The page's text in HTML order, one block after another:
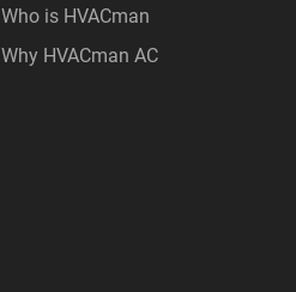
Who is HVACman
Why HVACman AC